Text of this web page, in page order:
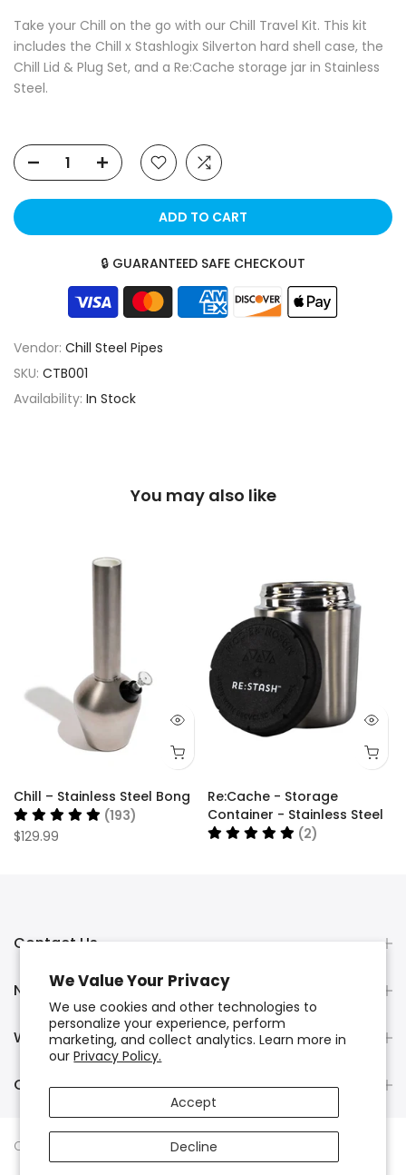
We Value Your Privacy
We use cookies and other technologies to
personalize your experience, perform
marketing, and collect analytics. Learn more in
ourPrivacy Policy.
Accept
Decline
Take your Chill on the go with our Chill Travel Kit. This kit
includes the Chill x Stashlogix Silverton hard shell case, the
Chill Lid & Plug Set, and a Re:Cache storage jar in Stainless
Steel.
ADD TO CART
🔒 GUARANTEED SAFE CHECKOUT
Vendor: Chill Steel Pipes
SKU: CTB001
Availability: In Stock
You may also like
Chill – Stainless Steel Bong
(193)
$129.99
Re:Cache - Storage
Container - Stainless Steel
(2)
Contact Us
Newsletter Signup
Wholesale Orders
Chill Manufacturer Warranty
Copyright © 2024 Chill Steel Pipes